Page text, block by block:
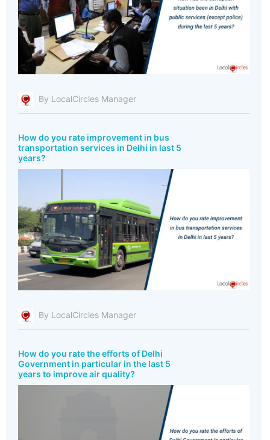
By LocalCircles Manager
How do you rate improvement in bus
transportation services in Delhi in last 5
years?
By LocalCircles Manager
How do you rate the efforts of Delhi
Government in particular in the last 5
years to improve air quality?